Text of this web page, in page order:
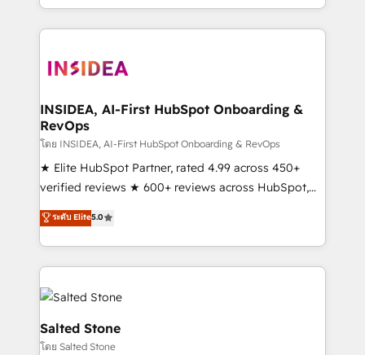
and 370+ specialists across EMEA, APAC and NAM,
we de-risk complex CRM programmes and
multi-region migrations to AI-powered automation,
scale. 🏆 HubSpot’s CEO called us “the partner of the
future.” Others agree it is proof of trust built through
measurable impact.
INSIDEA, AI-First HubSpot Onboarding &
RevOps
โดย INSIDEA, AI-First HubSpot Onboarding & RevOps
★ Elite HubSpot Partner, rated 4.99 across 450+
verified reviews ★ 600+ reviews across HubSpot,
G2 & Clutch ★ 150+ in-house HubSpot-certified
experts ★ 1,500+ implementations across 25+
countries ★ AI-first, RevOps-led, onboarding-
obsessed INSIDEA helps growing companies turn
HubSpot into a revenue engine. We onboard your
team, migrate your data, and build AI-powered
workflows that drive adoption from week one, in
your time zone. What we do: ➤ Onboarding: Live in
ระดับ Elite5.0
Salted Stone
โดย Salted Stone